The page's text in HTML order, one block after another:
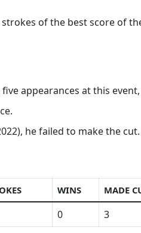
of the best score of
appearances at this
he failed to make the cut.
WINS MADE
0 3